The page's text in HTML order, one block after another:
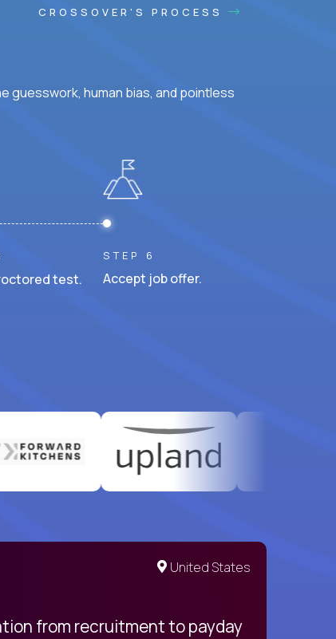
CROSSOVER'S PROCESS
guesswork, human bias, and pointless
test.
STEP 6
Accept job offer.
United States
from recruitment to payday